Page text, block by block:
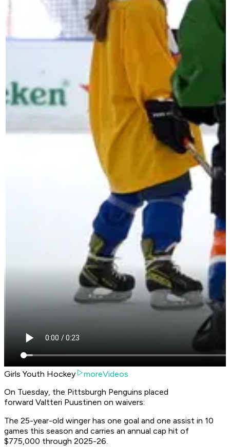
Girls Youth Hockey
moreVideos
On Tuesday, the Pittsburgh Penguins placed
forward Valtteri Puustinen on waivers:
The 25-year-old winger has one goal and one assist in 10
games this season and carries an annual cap hit of
$775,000 through 2025-26.